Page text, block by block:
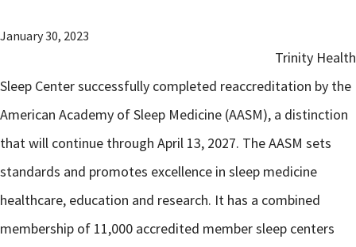
January 30, 2023
Trinity Health
Sleep Center successfully completed reaccreditation by the
American Academy of Sleep Medicine (AASM), a distinction
that will continue through April 13, 2027. The AASM sets
standards and promotes excellence in sleep medicine
healthcare, education and research. It has a combined
membership of 11,000 accredited member sleep centers